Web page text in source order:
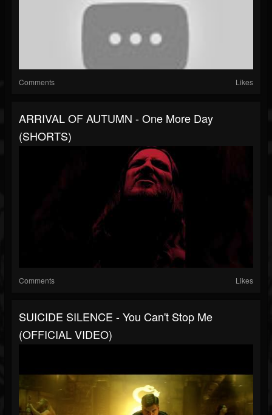
Comments Likes
ARRIVAL OF AUTUMN - One More Day
(SHORTS)
Comments Likes
SUICIDE SILENCE - You Can't Stop Me
(OFFICIAL VIDEO)